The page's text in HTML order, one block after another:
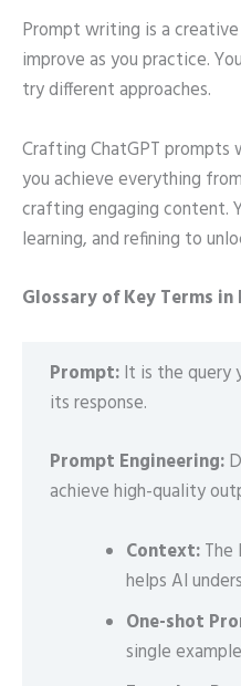
Prompt writing is a
improve as you practice.
try different approaches.
Crafting ChatGPT
you achieve everything
crafting engaging content.
learning, and refining to
Glossary of Key Terms
Prompt:It is the query
its response.
Prompt Engineering:
achieve high-quality
Context:The
helps AI
One-shot
single